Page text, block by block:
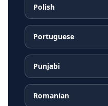
Polish
Portuguese
Punjabi
Romanian